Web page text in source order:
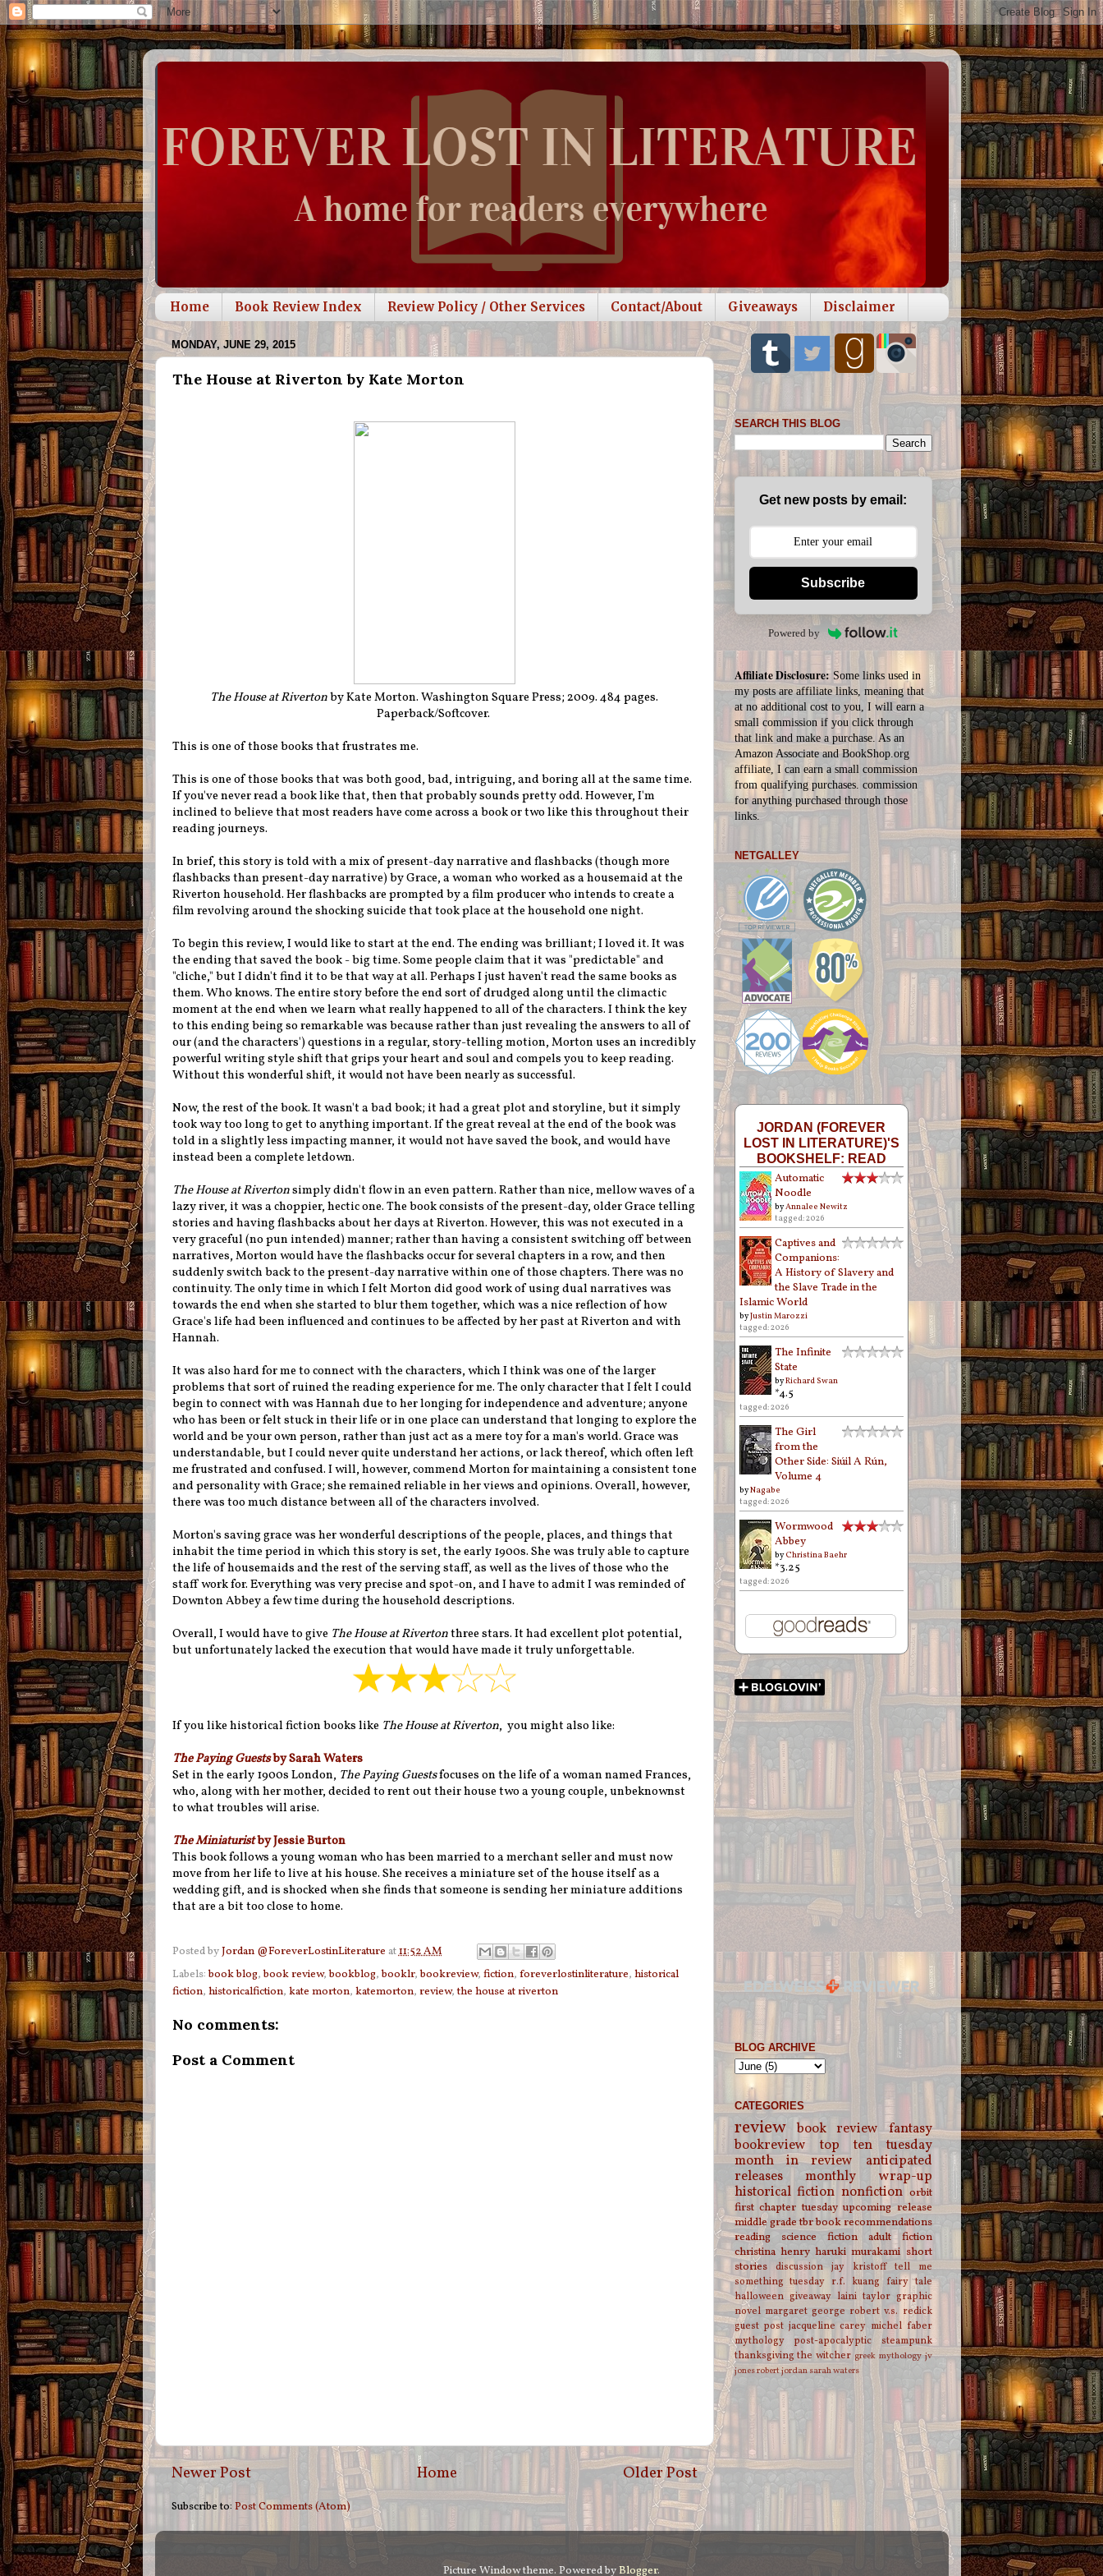
Home Book Review Index Review Policy / Other Services Contact/About Giveaways Disclaimer
MONDAY, JUNE 29, 2015
The House at Riverton by Kate Morton
The House at Rivertonby Kate Morton. Washington Square Press; 2009. 484 pages.
Paperback/Softcover.
This is one of those books that frustrates me.
This is one of those books that was both good, bad, intriguing, and boring all at the same time.
If you've never read a book like that, then that probably sounds pretty odd. However, I'm
inclined to believe that most readers have come across a book or two like this throughout their
reading journeys.
In brief, this story is told with a mix of present-day narrative and flashbacks (though more
flashbacks than present-day narrative) by Grace, a woman who worked as a housemaid at the
Riverton household. Her flashbacks are prompted by a film producer who intends to create a
film revolving around the shocking suicide that took place at the household one night.
To begin this review, I would like to start at the end. The ending was brilliant; I loved it. It was
the ending that saved the book - big time. Some people claim that it was "predictable" and
"cliche," but I didn't find it to be that way at all. Perhaps I just haven't read the same books as
them. Who knows. The entire story before the end sort of drudged along until the climactic
moment at the end when we learn what really happened to all of the characters. I think the key
to this ending being so remarkable was because rather than just revealing the answers to all of
our (and the characters') questions in a regular, story-telling motion, Morton uses an incredibly
powerful writing style shift that grips your heart and soul and compels you to keep reading.
Without this wonderful shift, it would not have been nearly as successful.
Now, the rest of the book. It wasn't a bad book; it had a great plot and storyline, but it simply
took way too long to get to anything important. If the great reveal at the end of the book was
told in a slightly less impacting manner, it would not have saved the book, and would have
instead been a complete letdown.
The House at Rivertonsimply didn't flow in an even pattern. Rather than nice, mellow waves of a
lazy river, it was a choppier, hectic one. The book consists of the present-day, older Grace telling
stories and having flashbacks about her days at Riverton. However, this was not executed in a
very graceful (no pun intended) manner; rather than having a consistent switching off between
narratives, Morton would have the flashbacks occur for several chapters in a row, and then
suddenly switch back to the present-day narrative within one of those chapters. There was no
continuity. The only time in which I felt Morton did good work of using dual narratives was
towards the end when she started to blur them together, which was a nice reflection of how
Grace's life had been influenced and continues to be affected by her past at Riverton and with
Hannah.
It was also hard for me to connect with the characters, which I think was one of the larger
problems that sort of ruined the reading experience for me. The only character that I felt I could
begin to connect with was Hannah due to her longing for independence and adventure; anyone
who has been or felt stuck in their life or in one place can understand that longing to explore the
world and be your own person, rather than just act as a mere toy for a man's world. Grace was
understandable, but I could never quite understand her actions, or lack thereof, which often left
me frustrated and confused. I will, however, commend Morton for maintaining a consistent tone
and personality with Grace; she remained reliable in her views and opinions. Overall, however,
there was too much distance between all of the characters involved.
Morton's saving grace was her wonderful descriptions of the people, places, and things that
inhabit the time period in which this story is set, the early 1900s. She was truly able to capture
the life of housemaids and the rest of the serving staff, as well as the lives of those who the
staff work for. Everything was very precise and spot-on, and I have to admit I was reminded of
Downton Abbey a few time during the household descriptions.
Overall, I would have to give The House at Rivertonthree stars. It had excellent plot potential,
but unfortunately lacked the execution that would have made it truly unforgettable.
If you like historical fiction books like The House at Riverton, you might also like:
The Paying Guestsby Sarah Waters
Set in the early 1900s London, The Paying Guestsfocuses on the life of a woman named Frances,
who, along with her mother, decided to rent out their house two a young couple, unbeknownst
to what troubles will arise.
The Miniaturistby Jessie Burton
This book follows a young woman who has been married to a merchant seller and must now
move from her life to live at his house. She receives a miniature set of the house itself as a
wedding gift, and is shocked when she finds that someone is sending her miniature additions
that are a bit too close to home.
Posted byJordan @ForeverLostinLiterature at11:52 AM
Labels:book blog,book review,bookblog,booklr,bookreview, fiction, foreverlostinliterature, historical
fiction, historicalfiction, kate morton, katemorton, review,the house at riverton
No comments:
Post a Comment
Newer Post Older Post
Home
Subscribe to: Post Comments (Atom)
SEARCH THIS BLOG
Get new posts by email:
Subscribe
Powered by
Affiliate Disclosure:Some links used in
my posts are affiliate links, meaning that
at no additional cost to you, I will earn a
small commission if you click through
that link and make a purchase. As an
Amazon Associate and BookShop.org
affiliate, I can earn a small commission
from qualifying purchases. commission
foranything purchased through those
links.
NETGALLEY
JORDAN (FOREVER
LOST IN LITERATURE)'S
BOOKSHELF: READ
Automatic
Noodle
byAnnalee Newitz
tagged: 2026
Captives and
Companions:
A History of Slavery and
the Slave Trade in the
Islamic World
byJustin Marozzi
tagged: 2026
The Infinite
State
byRichard Swan
*4.5
tagged: 2026
The Girl
from the
Other Side: Siúil A Rún,
Volume 4
byNagabe
tagged: 2026
Wormwood
Abbey
byChristina Baehr
*3.25
tagged: 2026
BLOG ARCHIVE
CATEGORIES
review book review
fantasy
bookreview
top ten tuesday
month in review
anticipated
releases
monthly wrap-up
historical fiction nonfiction orbit
first chapter tuesday upcoming release
middle gradetbrbook recommendations
reading
science fiction
adult fiction
christina henry haruki murakami short
stories
discussion jay kristoff tell me
something tuesday r.f. kuang fairy tale
halloween giveaway laini taylor graphic
novel margaret george robert v.s. redick
guest post jacqueline carey michel faber
mythology
post-apocalyptic
steampunk
thanksgiving the witcher greek mythology jv
jonesrobert jordansarah waters
Picture Window theme. Powered byBlogger.